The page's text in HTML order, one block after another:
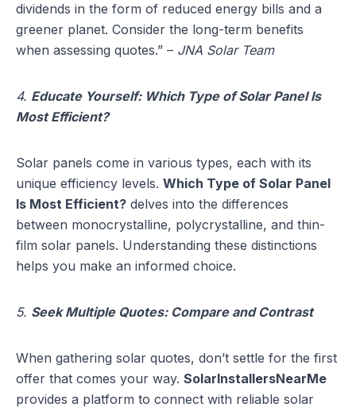
dividends in the form of reduced energy bills and a
greener planet. Consider the long-term benefits
when assessing quotes.” – JNA Solar Team
4. Educate Yourself: Which Type of Solar Panel Is
Most Efficient?
Solar panels come in various types, each with its
unique efficiency levels. Which Type of Solar Panel
Is Most Efficient? delves into the differences
between monocrystalline, polycrystalline, and thin-
film solar panels. Understanding these distinctions
helps you make an informed choice.
5. Seek Multiple Quotes: Compare and Contrast
When gathering solar quotes, don’t settle for the first
offer that comes your way. SolarInstallersNearMe
provides a platform to connect with reliable solar